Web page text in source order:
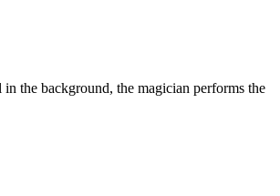
the background, the magician performs the